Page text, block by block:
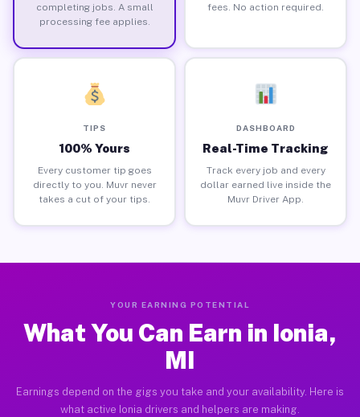
completing jobs. A small
processing fee applies.
fees. No action required.
TIPS
100% Yours
Every customer tip goes
directly to you. Muvr never
takes a cut of your tips.
DASHBOARD
Real-Time Tracking
Track every job and every
dollar earned live inside the
Muvr Driver App.
YOUR EARNING POTENTIAL
What You Can Earn in Ionia,
MI
Earnings depend on the gigs you take and your availability. Here is
what active Ionia drivers and helpers are making.